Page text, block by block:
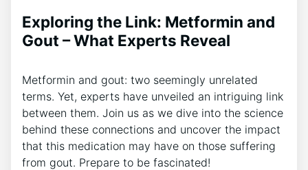
Exploring the Link: Metformin and
Gout – What Experts Reveal
Metformin and gout: two seemingly unrelated
terms. Yet, experts have unveiled an intriguing link
between them. Join us as we dive into the science
behind these connections and uncover the impact
that this medication may have on those suffering
from gout. Prepare to be fascinated!